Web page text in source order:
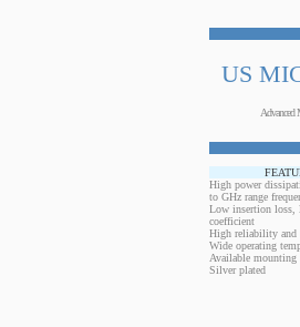
US
Advanced
High power
to GHz range
Low insertion loss,
coefficient
High reliability and
Wide operating
Available mounting
Silver plated